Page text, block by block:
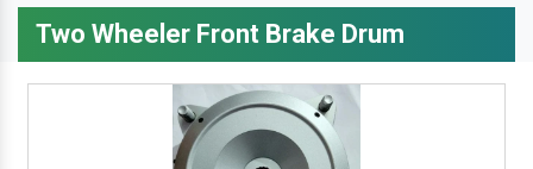
Two Wheeler Front Brake Drum